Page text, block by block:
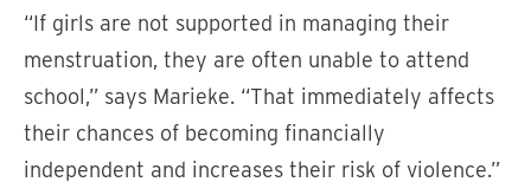
“If girls are not supported in managing their
menstruation, they are often unable to attend
school,” says Marieke. “That immediately affects
their chances of becoming financially
independent and increases their risk of violence.”